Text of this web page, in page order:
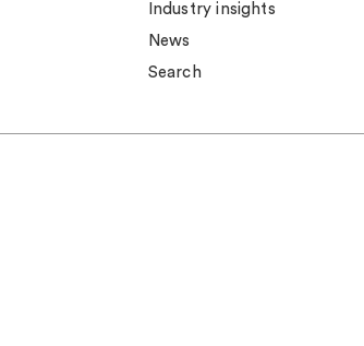
Industry insights
News
Search